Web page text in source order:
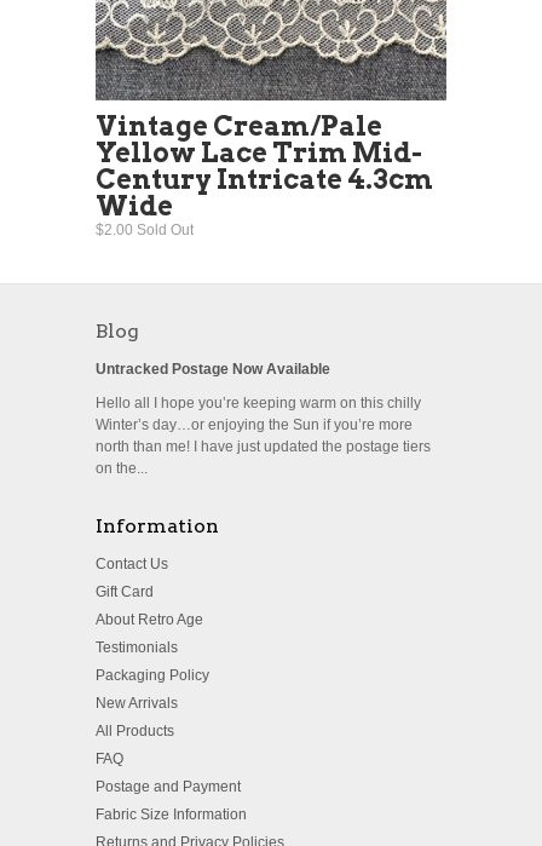
Vintage Cream/Pale
Yellow Lace Trim Mid-
Century Intricate 4.3cm
Wide
$2.00 Sold Out
Blog
Untracked Postage Now Available
Hello all I hope you’re keeping warm on this chilly
Winter’s day…or enjoying the Sun if you’re more
north than me! I have just updated the postage tiers
on the...
Information
Contact Us
Gift Card
About Retro Age
Testimonials
Packaging Policy
New Arrivals
All Products
FAQ
Postage and Payment
Fabric Size Information
Returns and Privacy Policies